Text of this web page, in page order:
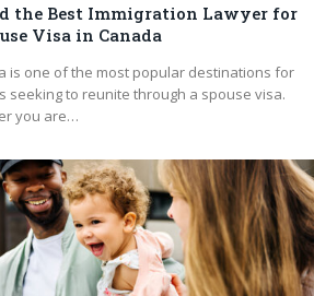
the Best Immigration Lawyer for
Visa in Canada
is one of the most popular destinations for
seeking to reunite through a spouse visa.
you are…